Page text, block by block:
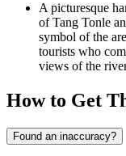
A picturesque
of Tang Tonle
symbol of the
tourists who
views of the
How to Get
Found an inaccuracy?